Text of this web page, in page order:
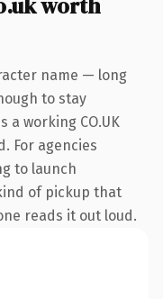
name — long
to stay
a working CO.UK
For agencies
to launch
of pickup that
reads it out loud.